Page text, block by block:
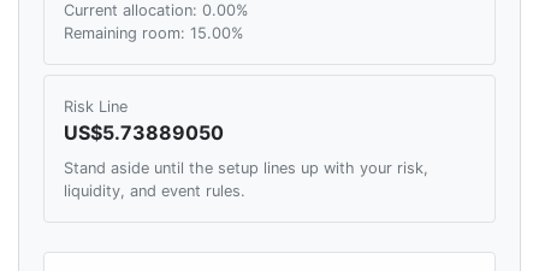
Current allocation: 0.00%
Remaining room: 15.00%
Risk Line
US$5.73889050
Stand aside until the setup lines up with your risk,
liquidity, and event rules.